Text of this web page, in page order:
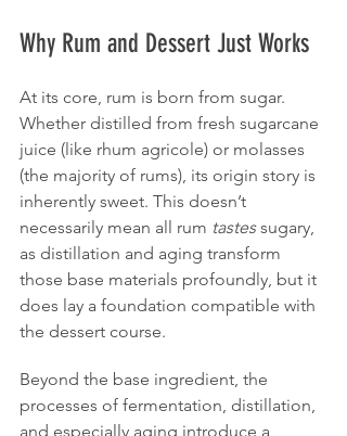
Why Rum and Dessert Just Works
At its core, rum is born from sugar.
Whether distilled from fresh sugarcane
juice (like rhum agricole) or molasses
(the majority of rums), its origin story is
inherently sweet. This doesn’t
necessarily mean all rum tastes sugary,
as distillation and aging transform
those base materials profoundly, but it
does lay a foundation compatible with
the dessert course.
Beyond the base ingredient, the
processes of fermentation, distillation,
and especially aging introduce a